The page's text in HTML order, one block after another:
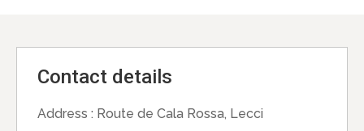
Contact details
Address : Route de Cala Rossa, Lecci